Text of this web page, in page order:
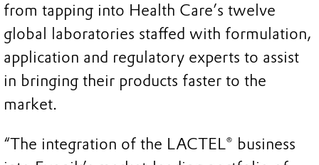
from tapping into Health Care’s twelve
global laboratories staffed with formulation,
application and regulatory experts to assist
in bringing their products faster to the
market.
“The integration of the LACTEL® business